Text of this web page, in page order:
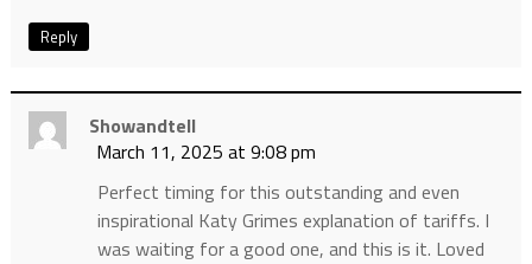
Reply
Showandtell
March 11, 2025 at 9:08 pm
Perfect timing for this outstanding and even
inspirational Katy Grimes explanation of tariffs. I
was waiting for a good one, and this is it. Loved